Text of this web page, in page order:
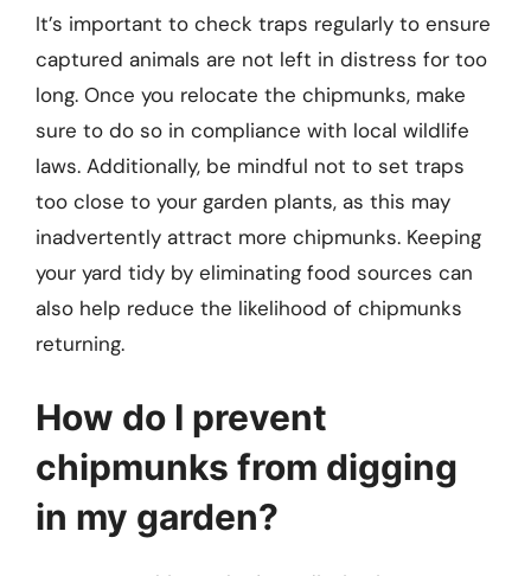
It’s important to check traps regularly to ensure
captured animals are not left in distress for too
long. Once you relocate the chipmunks, make
sure to do so in compliance with local wildlife
laws. Additionally, be mindful not to set traps
too close to your garden plants, as this may
inadvertently attract more chipmunks. Keeping
your yard tidy by eliminating food sources can
also help reduce the likelihood of chipmunks
returning.
How do I prevent
chipmunks from digging
in my garden?